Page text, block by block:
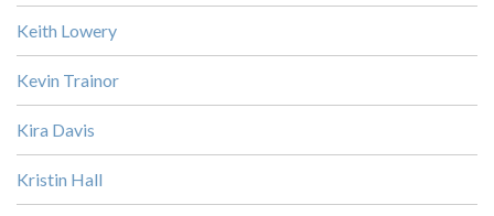
Keith Lowery
Kevin Trainor
Kira Davis
Kristin Hall